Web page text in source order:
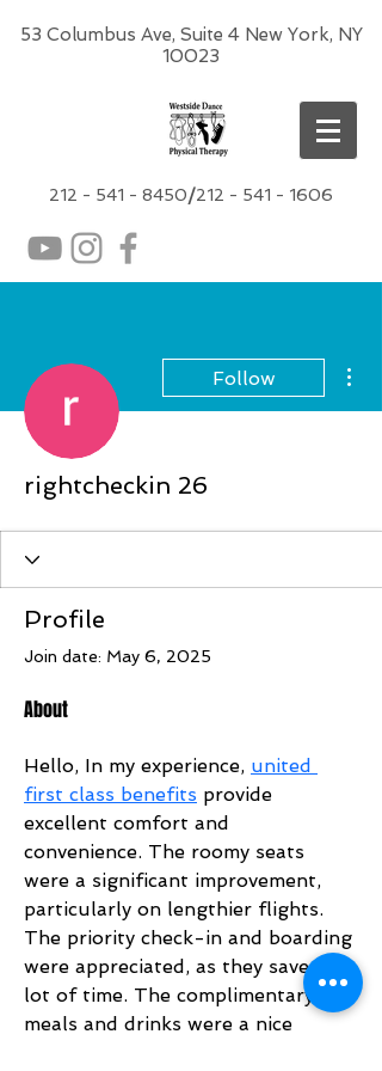
53 Columbus Ave, Suite 4 New York, NY
10023
212 - 541 - 8450/212 - 541 - 1606
Follow
rightcheckin 26
Profile
Join date: May 6, 2025
About
Hello, In my experience, united
first class benefits provide
excellent comfort and
convenience. The roomy seats
were a significant improvement,
particularly on lengthier flights.
The priority check-in and boarding
were appreciated, as they saved a
lot of time. The complimentary
meals and drinks were a nice